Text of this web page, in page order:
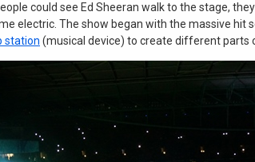
could see Ed Sheeran walk to the stage,
electric. The show began with the massive hit
station (musical device) to create different parts